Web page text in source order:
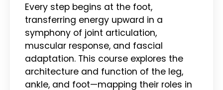
Every step begins at the foot,
transferring energy upward in a
symphony of joint articulation,
muscular response, and fascial
adaptation. This course explores the
architecture and function of the leg,
ankle, and foot—mapping their roles in